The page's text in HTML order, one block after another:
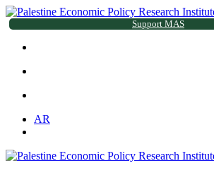
Support MAS
AR